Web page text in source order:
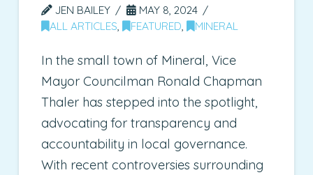
JEN BAILEY
MAY 8, 2024
ALL ARTICLES, FEATURED, MINERAL
In the small town of Mineral, Vice
Mayor Councilman Ronald Chapman
Thaler has stepped into the spotlight,
advocating for transparency and
accountability in local governance.
With recent controversies surrounding